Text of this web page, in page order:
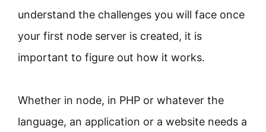
understand the challenges you will face once
your first node server is created, it is
important to figure out how it works.
Whether in node, in PHP or whatever the
language, an application or a website needs a